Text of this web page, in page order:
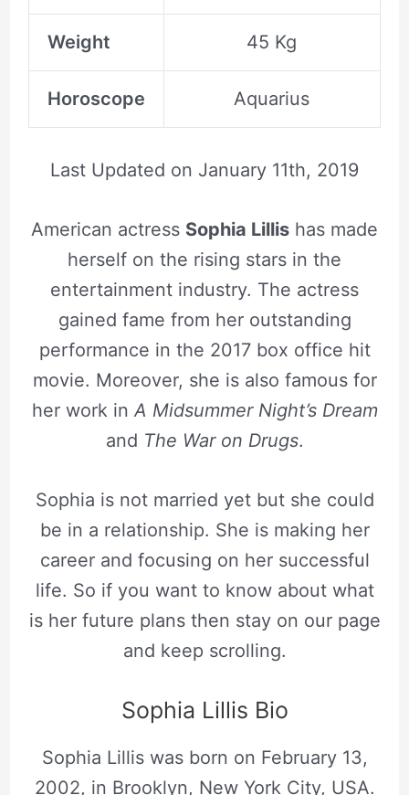
Weight 45 Kg
Horoscope Aquarius
Last Updated on January 11th, 2019
American actress Sophia Lillis has made
herself on the rising stars in the
entertainment industry. The actress
gained fame from her outstanding
performance in the 2017 box office hit
movie. Moreover, she is also famous for
her work in A Midsummer Night’s Dream
and The War on Drugs.
Sophia is not married yet but she could
be in a relationship. She is making her
career and focusing on her successful
life. So if you want to know about what
is her future plans then stay on our page
and keep scrolling.
Sophia Lillis Bio
Sophia Lillis was born on February 13,
2002, in Brooklyn, New York City, USA.